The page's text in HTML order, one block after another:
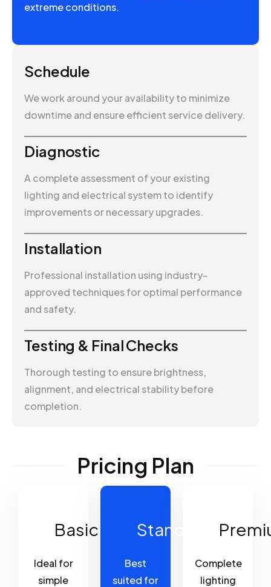
extreme conditions.
Schedule
We work around your availability to minimize
downtime and ensure efficient service delivery.
Diagnostic
A complete assessment of your existing
lighting and electrical system to identify
improvements or necessary upgrades.
Installation
Professional installation using industry-
approved techniques for optimal performance
and safety.
Testing & Final Checks
Thorough testing to ensure brightness,
alignment, and electrical stability before
completion.
Pricing Plan
Basic
Ideal for
simple
Standard
Best
suited for
Complete
lighting